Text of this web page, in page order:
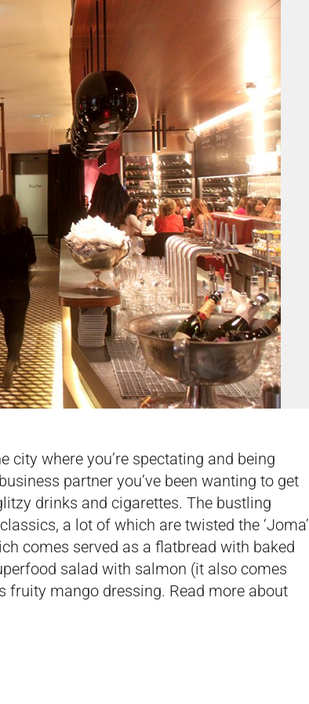
where you’re spectating and being
partner you’ve been wanting to get
drinks and cigarettes. The bustling
a lot of which are twisted the ‘Joma’
comes served as a flatbread with baked
salad with salmon (it also comes
mango dressing. Read more about